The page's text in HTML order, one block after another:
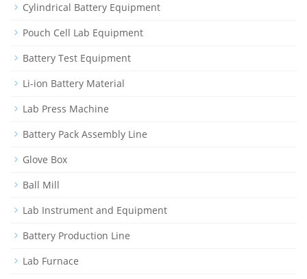
Cylindrical Battery Equipment
Pouch Cell Lab Equipment
Battery Test Equipment
Li-ion Battery Material
Lab Press Machine
Battery Pack Assembly Line
Glove Box
Ball Mill
Lab Instrument and Equipment
Battery Production Line
Lab Furnace